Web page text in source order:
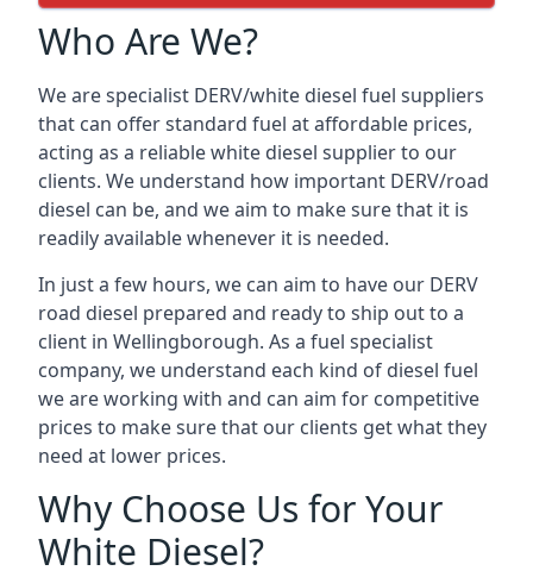
Who Are We?
We are specialist DERV/white diesel fuel suppliers
that can offer standard fuel at affordable prices,
acting as a reliable white diesel supplier to our
clients. We understand how important DERV/road
diesel can be, and we aim to make sure that it is
readily available whenever it is needed.
In just a few hours, we can aim to have our DERV
road diesel prepared and ready to ship out to a
client in Wellingborough. As a fuel specialist
company, we understand each kind of diesel fuel
we are working with and can aim for competitive
prices to make sure that our clients get what they
need at lower prices.
Why Choose Us for Your
White Diesel?